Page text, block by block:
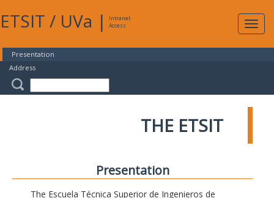
ETSIT / UVa |
Intranet
Access
Presentation
Address
THE ETSIT
Presentation
The Escuela Técnica Superior de Ingenieros de